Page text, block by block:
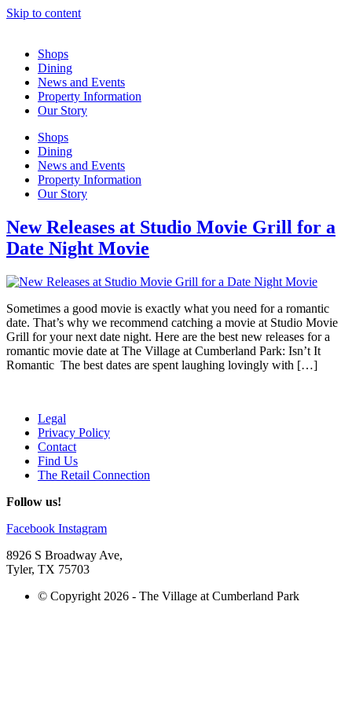
Skip to content
Shops
Dining
News and Events
Property Information
Our Story
Shops
Dining
News and Events
Property Information
Our Story
New Releases at Studio Movie Grill for a
Date Night Movie
Sometimes a good movie is exactly what you need for a romantic
date. That’s why we recommend catching a movie at Studio Movie
Grill for your next date night. Here are the best new releases for a
romantic movie date at The Village at Cumberland Park: Isn’t It
Romantic The best dates are spent laughing lovingly with […]
Legal
Privacy Policy
Contact
Find Us
The Retail Connection
Follow us!
Facebook Instagram
8926 S Broadway Ave,
Tyler, TX 75703
© Copyright 2026 - The Village at Cumberland Park